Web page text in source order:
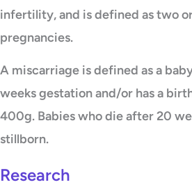
infertility, and is defined as two
pregnancies.
A miscarriage is defined as a
weeks gestation and/or has a
400g. Babies who die after 20
stillborn.
Research